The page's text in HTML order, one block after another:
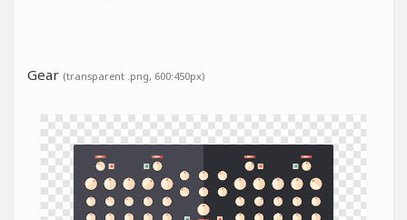
Gear (transparent .png, 600:450px)